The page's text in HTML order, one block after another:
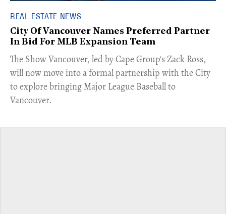
REAL ESTATE NEWS
City Of Vancouver Names Preferred Partner
In Bid For MLB Expansion Team
​The Show Vancouver, led by Cape Group's Zack Ross,
will now move into a formal partnership with the City
to explore bringing Major League Baseball to
Vancouver.